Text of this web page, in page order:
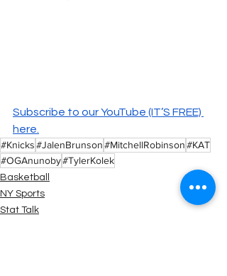
Subscribe to our YouTube (IT’S FREE)
here.
#Knicks#JalenBrunson#MitchellRobinson#KAT
#OGAnunoby#TylerKolek
Basketball
NY Sports
Stat Talk